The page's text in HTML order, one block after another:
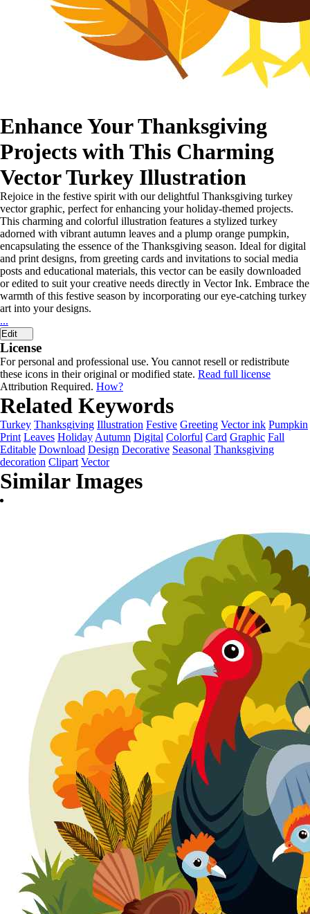
Enhance Your Thanksgiving
Projects with This Charming
Vector Turkey Illustration
Rejoice in the festive spirit with our delightful Thanksgiving turkey
vector graphic, perfect for enhancing your holiday-themed projects.
This charming and colorful illustration features a stylized turkey
adorned with vibrant autumn leaves and a plump orange pumpkin,
encapsulating the essence of the Thanksgiving season. Ideal for digital
and print designs, from greeting cards and invitations to social media
posts and educational materials, this vector can be easily downloaded
or edited to suit your creative needs directly in Vector Ink. Embrace the
warmth of this festive season by incorporating our eye-catching turkey
art into your designs.
...
Edit
License
For personal and professional use. You cannot resell or redistribute
these icons in their original or modified state. Read full license
Attribution Required. How?
Related Keywords
Turkey Thanksgiving Illustration Festive Greeting Vector ink Pumpkin
Print Leaves Holiday Autumn Digital Colorful Card Graphic Fall
Editable Download Design Decorative Seasonal Thanksgiving
decoration Clipart Vector
Similar Images